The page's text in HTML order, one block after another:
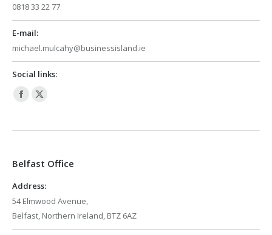
0818 33 22 77
E-mail:
michael.mulcahy@businessisland.ie
Social links:
Facebook
opens
new
X
opens
new
Belfast Office
Address:
54 Elmwood Avenue,
Belfast, Northern Ireland, BTZ 6AZ